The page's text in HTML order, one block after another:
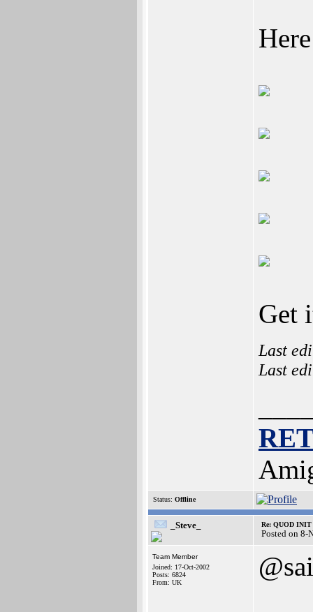
Get
Last
Last
Status: Offline
_Steve_ Re: QUOD INIT
Posted on 8-
Team Member
Joined: 17-Oct-2002
Posts: 6824
From: UK